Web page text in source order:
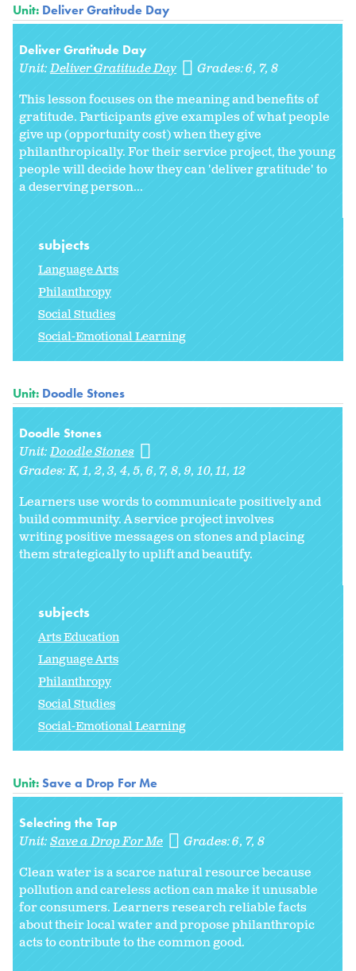
Unit: Deliver Gratitude Day
Deliver Gratitude Day
Unit:Deliver Gratitude Day Grades:6 7 8
This lesson focuses on the meaning and benefits of
gratitude. Participants give examples of what people
give up (opportunity cost) when they give
philanthropically. For their service project, the young
people will decide how they can 'deliver gratitude' to
a deserving person...
subjects
Language Arts
Philanthropy
Social Studies
Social-Emotional Learning
Unit: Doodle Stones
Doodle Stones
Unit:Doodle Stones
Grades:K 1 2 3 4 5 6 7 8 9 10 11 12
Learners use words to communicate positively and
build community. A service project involves
writing positive messages on stones and placing
them strategically to uplift and beautify.
subjects
Arts Education
Language Arts
Philanthropy
Social Studies
Social-Emotional Learning
Unit:Save a Drop For Me
Selecting the Tap
Unit:Save a Drop For Me Grades:6 7 8
Clean water is a scarce natural resource because
pollution and careless action can make it unusable
for consumers. Learners research reliable facts
about their local water and propose philanthropic
acts to contribute to the common good.